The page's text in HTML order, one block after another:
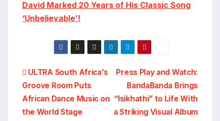
David Marked 20 Years of His Classic Song
‘Unbelievable’!
Post
navigation
Press Play and Watch:
BandaBanda Brings
“Isikhathi” to Life With
a Striking Visual Album
ULTRA South Africa’s
Groove Room Puts
African Dance Music on
the World Stage